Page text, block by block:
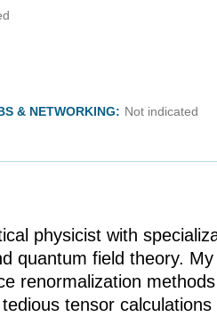
& NETWORKING: Not indicated
physicist with
quantum field theory.
renormalization
tensor